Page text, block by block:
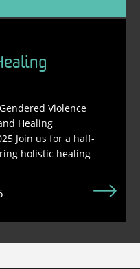
Violence
Healing
Join us for a half-
holistic healing